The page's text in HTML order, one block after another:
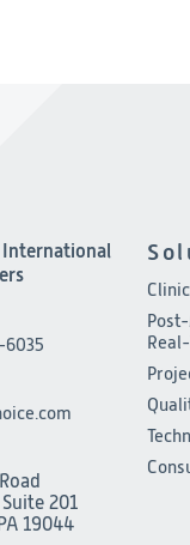
International
6035
201
19044